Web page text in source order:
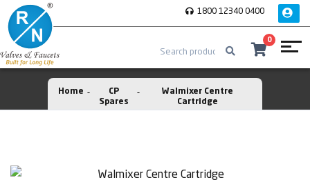
1800 12340 0400
0
Home
CP
Spares
Walmixer Centre
Cartridge